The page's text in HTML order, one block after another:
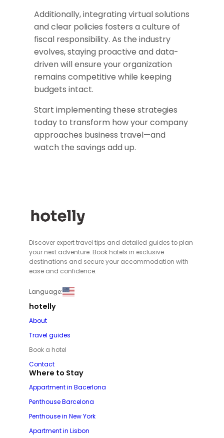
Additionally, integrating virtual solutions
and clear policies fosters a culture of
fiscal responsibility. As the industry
evolves, staying proactive and data-
driven will ensure your organization
remains competitive while keeping
budgets intact.
Start implementing these strategies
today to transform how your company
approaches business travel—and
watch the savings add up.
Discover expert travel tips and detailed guides to plan
your next adventure. Book hotels in exclusive
destinations and secure your accommodation with
ease and confidence.
Language:
hotelly
About
Travel guides
Book a hotel
Contact
Where to Stay
Appartment in Bacerlona
Penthouse Barcelona
Penthouse in New York
Apartment in Lisbon